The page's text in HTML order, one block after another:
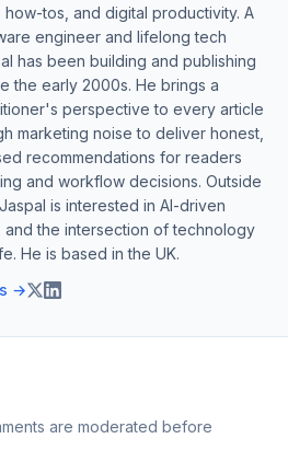
how-tos, and digital productivity. A
engineer and lifelong tech
has been building and publishing
the early 2000s. He brings a
perspective to every article
marketing noise to deliver honest,
recommendations for readers
and workflow decisions. Outside
is interested in AI-driven
and the intersection of technology
He is based in the UK.
→
are moderated before